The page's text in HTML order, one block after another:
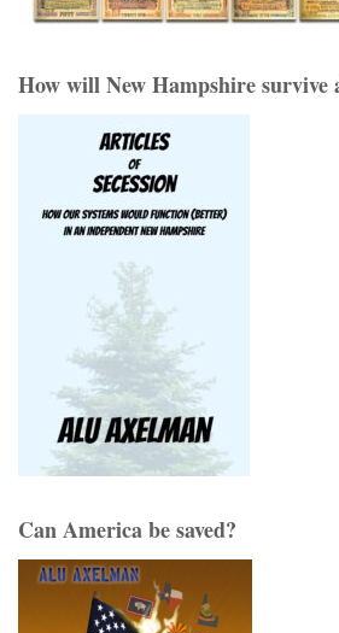
How will New Hampshire survive
Can America be saved?